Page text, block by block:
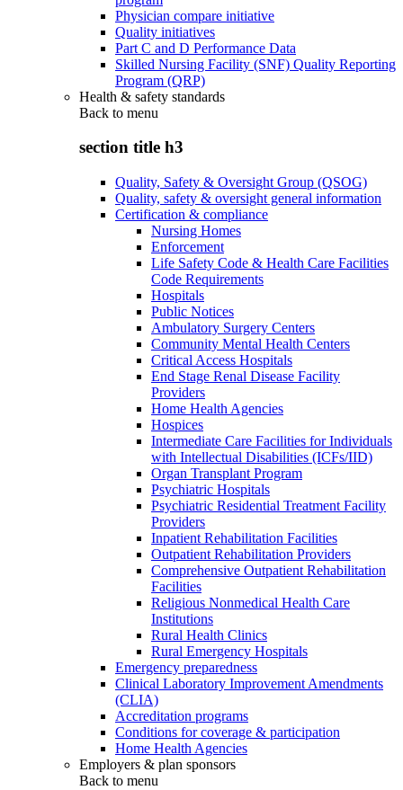
Physician compare initiative
Quality initiatives
Part C and D Performance Data
Skilled Nursing Facility (SNF) Quality Reporting
Program (QRP)
Health & safety standards
Back to menu
section title h3
Quality, Safety & Oversight Group (QSOG)
Quality, safety & oversight general information
Certification & compliance
Nursing Homes
Enforcement
Life Safety Code & Health Care Facilities
Code Requirements
Hospitals
Public Notices
Ambulatory Surgery Centers
Community Mental Health Centers
Critical Access Hospitals
End Stage Renal Disease Facility
Providers
Home Health Agencies
Hospices
Intermediate Care Facilities for Individuals
with Intellectual Disabilities (ICFs/IID)
Organ Transplant Program
Psychiatric Hospitals
Psychiatric Residential Treatment Facility
Providers
Inpatient Rehabilitation Facilities
Outpatient Rehabilitation Providers
Comprehensive Outpatient Rehabilitation
Facilities
Religious Nonmedical Health Care
Institutions
Rural Health Clinics
Rural Emergency Hospitals
Emergency preparedness
Clinical Laboratory Improvement Amendments
(CLIA)
Accreditation programs
Conditions for coverage & participation
Home Health Agencies
Employers & plan sponsors
Back to menu